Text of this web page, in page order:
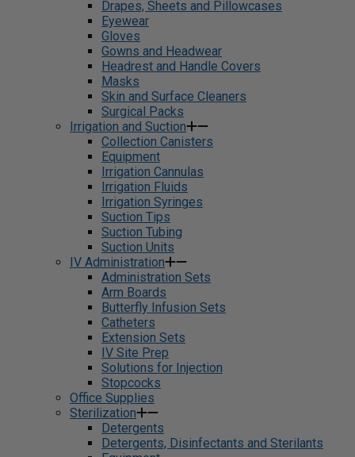
Drapes, Sheets and Pillowcases
Eyewear
Gloves
Gowns and Headwear
Headrest and Handle Covers
Masks
Skin and Surface Cleaners
Surgical Packs
Irrigation and Suction
Collection Canisters
Equipment
Irrigation Cannulas
Irrigation Fluids
Irrigation Syringes
Suction Tips
Suction Tubing
Suction Units
IV Administration
Administration Sets
Arm Boards
Butterfly Infusion Sets
Catheters
Extension Sets
IV Site Prep
Solutions for Injection
Stopcocks
Office Supplies
Sterilization
Detergents
Detergents, Disinfectants and Sterilants